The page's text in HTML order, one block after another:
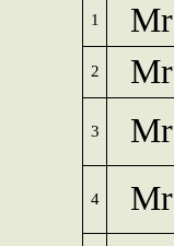
1 Mr
2 Mr
3 Mr
4 Mr